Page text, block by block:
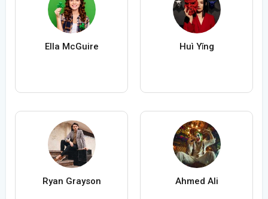
Ella McGuire Huì Yǐng
Ryan Grayson Ahmed Ali